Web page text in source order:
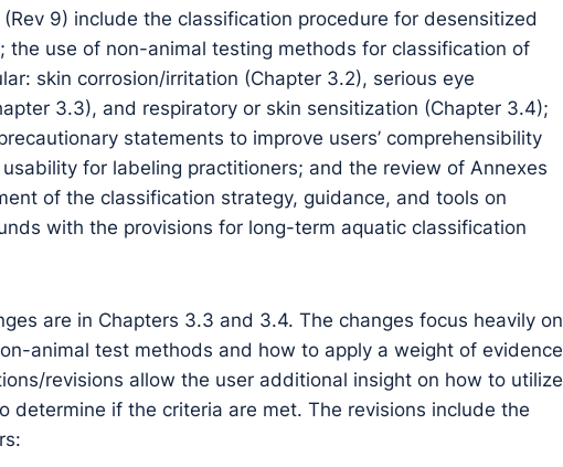
9) include the classification procedure for desensitized
the use of non-animal testing methods for classification of
skin corrosion/irritation (Chapter 3.2), serious eye
3.3), and respiratory or skin sensitization (Chapter 3.4);
statements to improve users’ comprehensibility
for labeling practitioners; and the review of Annexes
of the classification strategy, guidance, and tools on
with the provisions for long-term aquatic classification
are in Chapters 3.3 and 3.4. The changes focus heavily on
animal test methods and how to apply a weight of evidence
revisions allow the user additional insight on how to utilize
determine if the criteria are met. The revisions include the